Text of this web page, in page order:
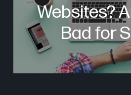
Websites?
Bad for